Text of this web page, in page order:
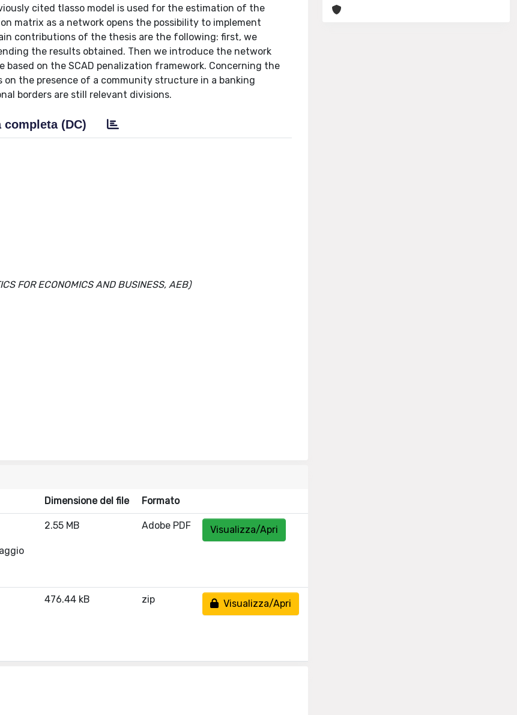
cited tlasso model is used for the estimation of the
matrix as a network opens the possibility to implement
contributions of the thesis are the following: first, we
the results obtained. Then we introduce the network
based on the SCAD penalization framework. Concerning the
the presence of a community structure in a banking
borders are still relevant divisions.
completa (DC)
FOR ECONOMICS AND BUSINESS, AEB)
Dimensione del file Formato
2.55 MB Adobe PDF Visualizza/Apri
476.44 kB zip Visualizza/Apri